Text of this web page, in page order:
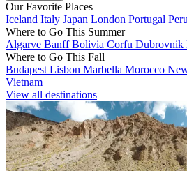
Our Favorite Places
Iceland Italy Japan London Portugal Peru
Where to Go This Summer
Algarve BanffBolivia Corfu Dubrovnik
Where to Go This Fall
Budapest Lisbon Marbella Morocco
Vietnam
View all destinations